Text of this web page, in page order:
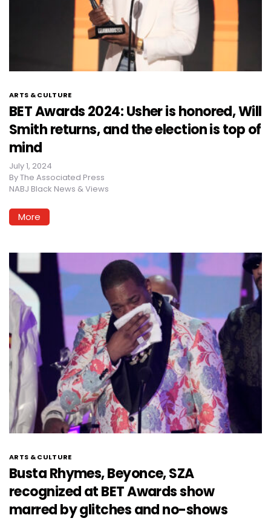
ARTS & CULTURE
BET Awards 2024: Usher is honored, Will
Smith returns, and the election is top of
mind
July 1, 2024
ByThe Associated Press
NABJ Black News & Views
More
ARTS & CULTURE
Busta Rhymes, Beyonce, SZA
recognized at BET Awards show
marred by glitches and no-shows